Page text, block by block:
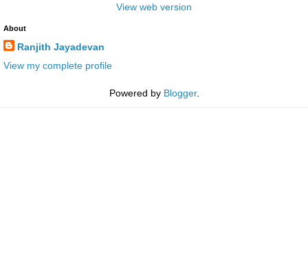
View web version
About
Ranjith Jayadevan
View my complete profile
Powered by Blogger.